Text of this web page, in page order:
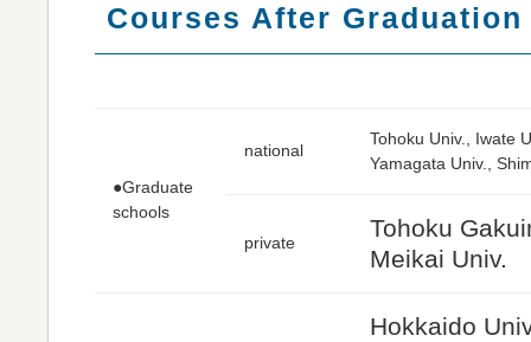
Courses After Graduation
●Graduate
schools
national
Tohoku Univ., Iwate
Yamagata Univ.,
private
Tohoku
Meikai Univ.
Hokkaido